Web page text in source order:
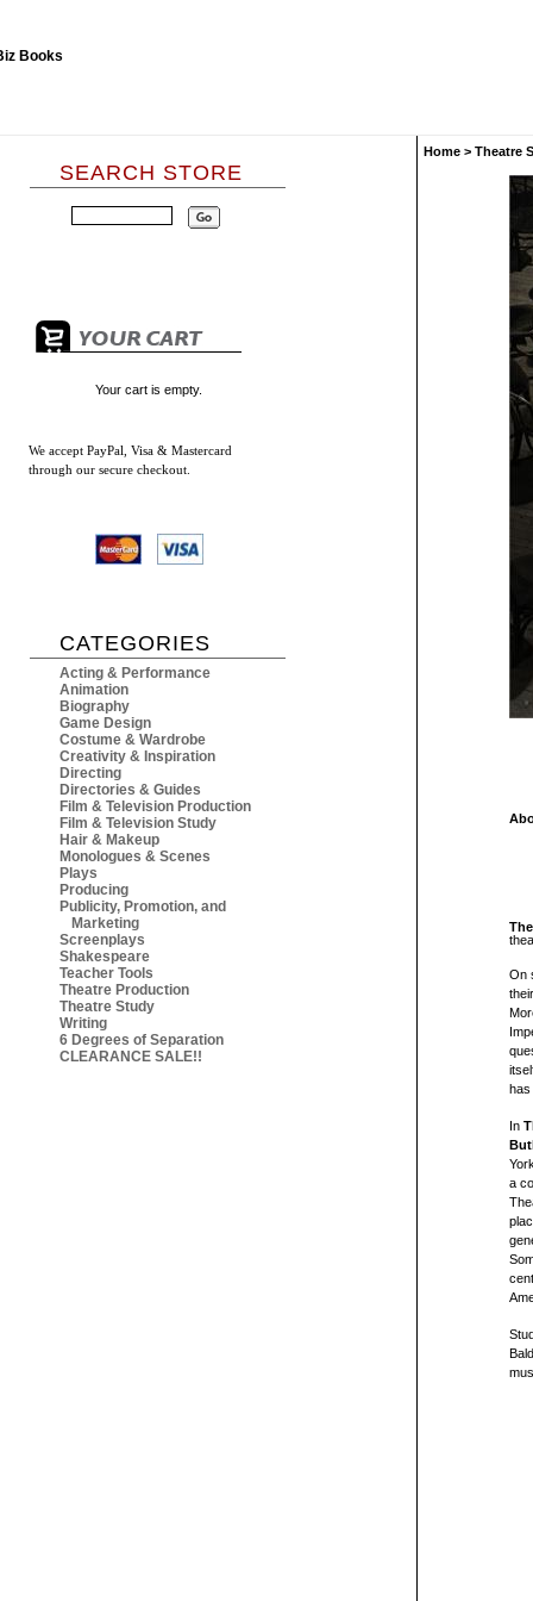
SEARCH STORE
Your cart is empty.
We accept PayPal, Visa & Mastercard
through our secure checkout.
CATEGORIES
Acting & Performance
Animation
Biography
Game Design
Costume & Wardrobe
Creativity & Inspiration
Directing
Directories & Guides
Film & Television Production
Film & Television Study
Hair & Makeup
Monologues & Scenes
Plays
Producing
Publicity, Promotion, and
Marketing
Screenplays
Shakespeare
Teacher Tools
Theatre Production
Theatre Study
Writing
6 Degrees of Separation
CLEARANCE SALE!!
Home > Theatre
On
In
a